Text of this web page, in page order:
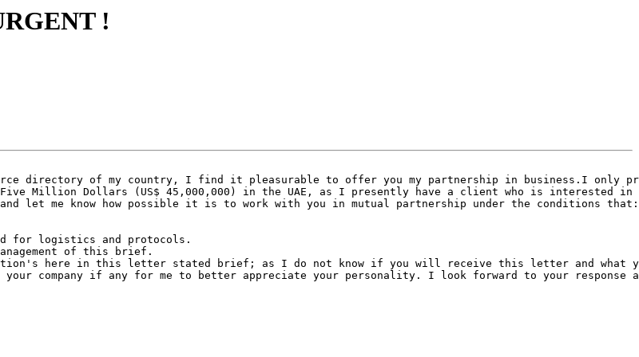
!
directory of my country, I find it pleasurable to offer you my partnership in business.I
Million Dollars (US$ 45,000,000) in the UAE, as I presently have a client who is
let me know how possible it is to work with you in mutual partnership under the conditions that:
for logistics and protocols.
of this brief.
here in this letter stated brief; as I do not know if you will receive this letter and what
company if any for me to better appreciate your personality. I look forward to your response